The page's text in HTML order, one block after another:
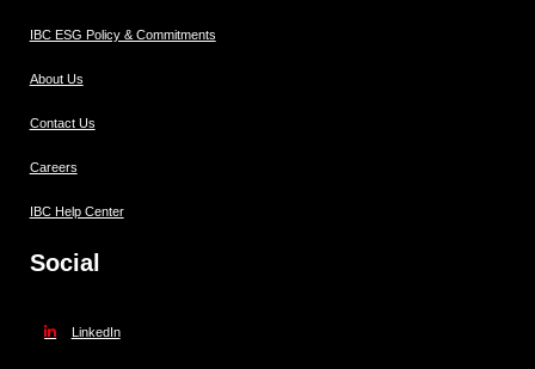
IBC ESG Policy & Commitments
About Us
Contact Us
Careers
IBC Help Center
Social
LinkedIn